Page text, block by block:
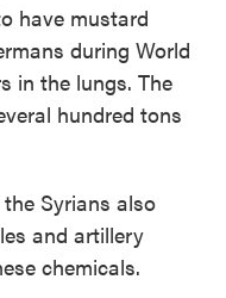
have mustard
during World
in the lungs. The
hundred tons
Syrians also
and artillery
chemicals.